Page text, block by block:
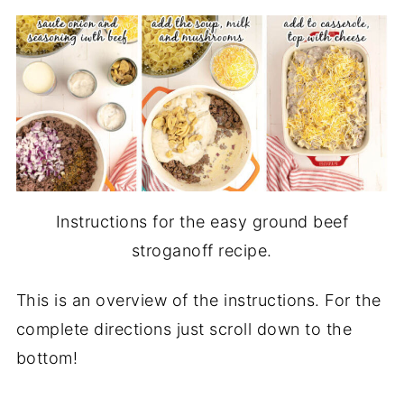
Instructions for the easy ground beef
stroganoff recipe.
This is an overview of the instructions. For the
complete directions just scroll down to the
bottom!